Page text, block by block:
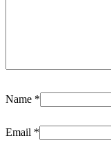
Name *
Email *